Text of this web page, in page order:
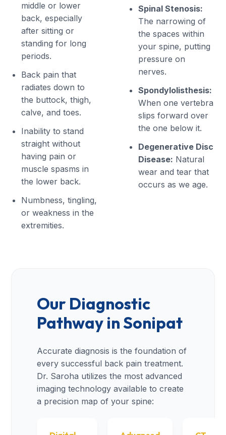
middle or lower
back, especially
after sitting or
standing for long
periods.
Back pain that
radiates down to
the buttock, thigh,
calve, and toes.
Inability to stand
straight without
having pain or
muscle spasms in
the lower back.
Numbness, tingling,
or weakness in the
extremities.
Spinal Stenosis:
The narrowing of
the spaces within
your spine, putting
pressure on
nerves.
Spondylolisthesis:
When one vertebra
slips forward over
the one below it.
Degenerative Disc
Disease: Natural
wear and tear that
occurs as we age.
Our Diagnostic
Pathway in Sonipat
Accurate diagnosis is the foundation of
every successful back pain treatment.
Dr. Saroha utilizes the most advanced
imaging technology available to create
a precision map of your spine: